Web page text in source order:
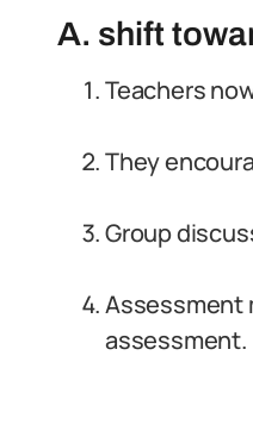
A. shift
Teachers
They
Group
Assessment
assessment.